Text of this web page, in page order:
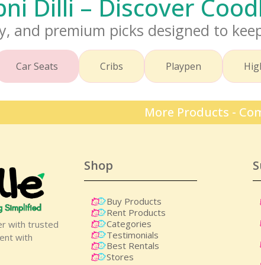
Dilli – Discover
and premium picks designed to
Car Seats Cribs Playpen
More Products -
with trusted
with
Shop
Buy Products
Rent Products
Categories
Testimonials
Best Rentals
Stores